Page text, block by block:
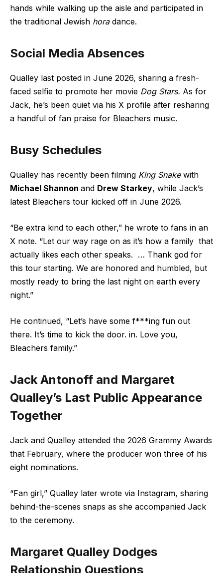
hands while walking up the aisle and participated in
the traditional Jewish hora dance.
Social Media Absences
Qualley last posted in June 2026, sharing a fresh-
faced selfie to promote her movie Dog Stars. As for
Jack, he’s been quiet via his X profile after resharing
a handful of fan praise for Bleachers music.
Busy Schedules
Qualley has recently been filming King Snakewith
Michael Shannon and Drew Starkey, while Jack’s
latest Bleachers tour kicked off in June 2026.
“Be extra kind to each other,” he wrote to fans in an
X note. “Let our way rage on as it’s how a family that
actually likes each other speaks. … Thank god for
this tour starting. We are honored and humbled, but
mostly ready to bring the last night on earth every
night.”
He continued, “Let’s have some f***ing fun out
there. It’s time to kick the door. in. Love you,
Bleachers family.”
Jack Antonoff and Margaret
Qualley’s Last Public Appearance
Together
Jack and Qualley attended the 2026 Grammy Awards
that February, where the producer won three of his
eight nominations.
“Fan girl,” Qualley later wrote via Instagram, sharing
behind-the-scenes snaps as she accompanied Jack
to the ceremony.
Margaret Qualley Dodges
Relationship Questions